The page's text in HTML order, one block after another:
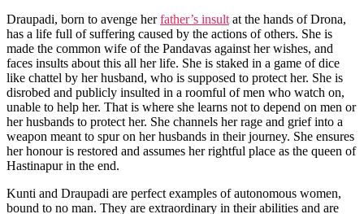
Draupadi, born to avenge herfather’s insult at the hands of Drona,
has a life full of suffering caused by the actions of others. She is
made the common wife of the Pandavas against her wishes, and
faces insults about this all her life. She is staked in a game of dice
like chattel by her husband, who is supposed to protect her. She is
disrobed and publicly insulted in a roomful of men who watch on,
unable to help her. That is where she learns not to depend on men or
her husbands to protect her. She channels her rage and grief into a
weapon meant to spur on her husbands in their journey. She ensures
her honour is restored and assumes her rightful place as the queen of
Hastinapur in the end.
Kunti and Draupadi are perfect examples of autonomous women,
bound to no man. They are extraordinary in their abilities and are